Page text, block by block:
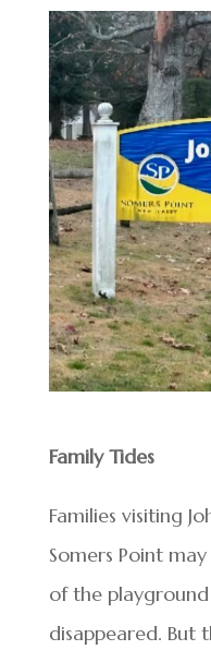
Family Tides
Families visiting
Somers Point
of the
disappeared. But